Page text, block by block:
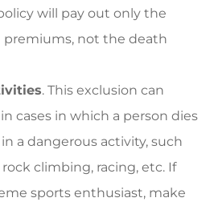
will pay out only the
premiums, not the death
. This exclusion can
cases in which a person dies
a dangerous activity, such
climbing, racing, etc. If
sports enthusiast, make